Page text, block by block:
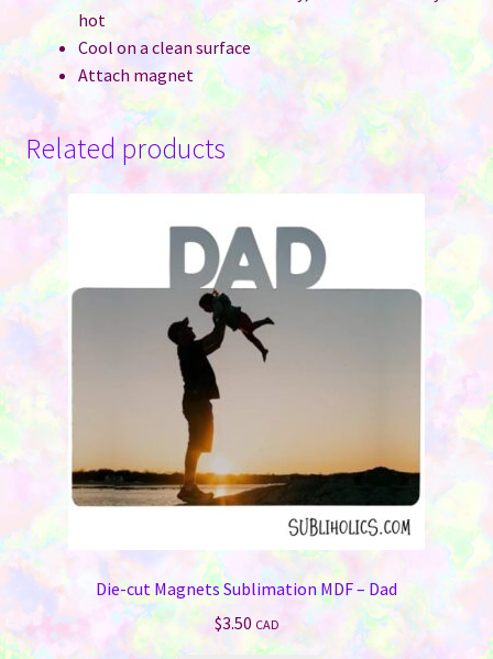
hot
Cool on a clean surface
Attach magnet
Related products
Die-cut Magnets Sublimation MDF – Dad
$3.50 CAD